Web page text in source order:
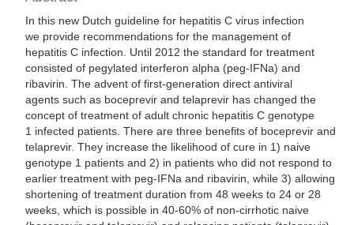
In this new Dutch guideline for hepatitis C virus infection
we provide recommendations for the management of
hepatitis C infection. Until 2012 the standard for treatment
consisted of pegylated interferon alpha (peg-IFNa) and
ribavirin. The advent of first-generation direct antiviral
agents such as boceprevir and telaprevir has changed the
concept of treatment of adult chronic hepatitis C genotype
1 infected patients. There are three benefits of boceprevir and
telaprevir. They increase the likelihood of cure in 1) naive
genotype 1 patients and 2) in patients who did not respond to
earlier treatment with peg-IFNa and ribavirin, while 3) allowing
shortening of treatment duration from 48 weeks to 24 or 28
weeks, which is possible in 40-60% of non-cirrhotic naive